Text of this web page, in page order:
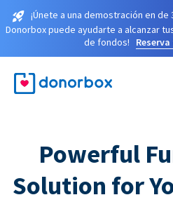
¡Únete a una demostración en
Donorbox puede ayudarte a alcanzar
de fondos!
Powerful
Solution for